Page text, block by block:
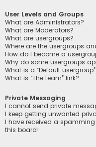
User Levels and Groups
What are Administrators?
What are Moderators?
What are usergroups?
Where are the usergroups
How do I become a
Why do some usergroups
What is a “Default
What is “The team” link?
Private Messaging
I cannot send private
I keep getting unwanted
I have received a
this board!